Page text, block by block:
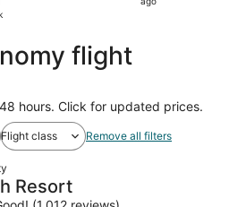
flight
hours. Click for updated prices.
Flight class Remove all filters
Resort